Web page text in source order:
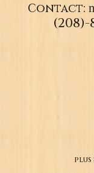
Contact:
plus